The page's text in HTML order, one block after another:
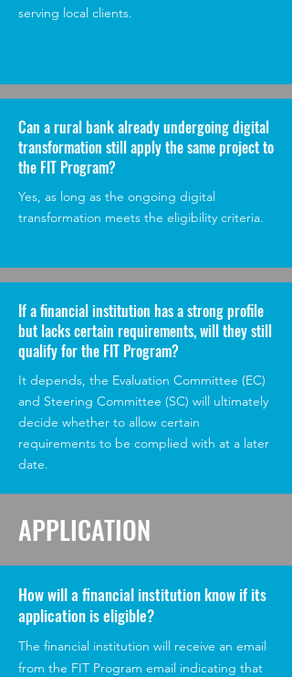
serving local clients.
Can a rural bank already undergoing digital
transformation still apply the same project to
the FIT Program?
Yes, as long as the ongoing digital
transformation meets the eligibility criteria.
If a financial institution has a strong profile
but lacks certain requirements, will they still
qualify for the FIT Program?
It depends, the Evaluation Committee (EC)
and Steering Committee (SC) will ultimately
decide whether to allow certain
requirements to be complied with at a later
date.
APPLICATION
How will a financial institution know if its
application is eligible?
The financial institution will receive an email
from the FIT Program email indicating that